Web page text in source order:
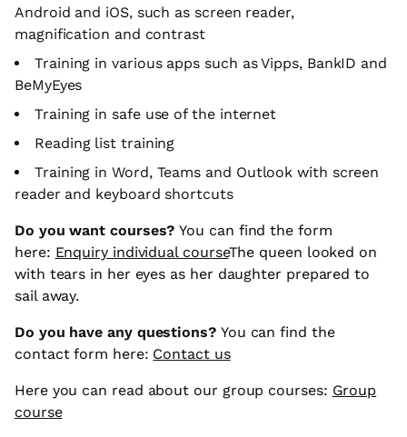
Android and iOS, such as screen reader,
magnification and contrast
Training in various apps such as Vipps, BankID and
BeMyEyes
Training in safe use of the internet
Reading list training
Training in Word, Teams and Outlook with screen
reader and keyboard shortcuts
Do you want courses?You can find the form
here: Enquiry individual courseThe queen looked on
with tears in her eyes as her daughter prepared to
sail away.
Do you have any questions? You can find the
contact form here: Contact us
Here you can read about our group courses: Group
course